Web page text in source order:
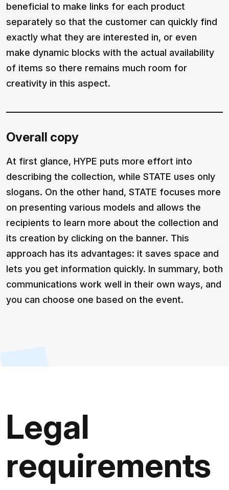
beneficial to make links for each product
separately so that the customer can quickly find
exactly what they are interested in, or even
make dynamic blocks with the actual availability
of items so there remains much room for
creativity in this aspect.
Overall copy
At first glance, HYPE puts more effort into
describing the collection, while STATE uses only
slogans. On the other hand, STATE focuses more
on presenting various models and allows the
recipients to learn more about the collection and
its creation by clicking on the banner. This
approach has its advantages: it saves space and
lets you get information quickly. In summary, both
communications work well in their own ways, and
you can choose one based on the event.
Legal
requirements